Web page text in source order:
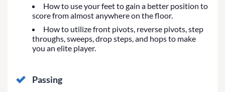
How to use your feet to gain a better position to
score from almost anywhere on the floor.
How to utilize front pivots, reverse pivots, step
throughs, sweeps, drop steps, and hops to make
you an elite player.
Passing